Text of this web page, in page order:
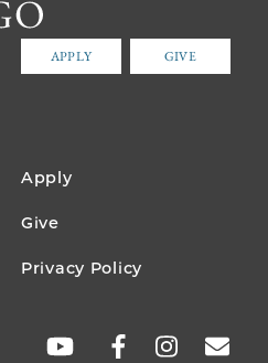
APPLY GIVE
Apply
Give
Privacy Policy